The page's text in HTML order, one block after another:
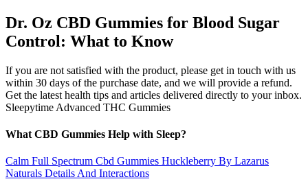
Dr. Oz CBD Gummies for Blood Sugar
Control: What to Know
If you are not satisfied with the product, please get in touch with us
within 30 days of the purchase date, and we will provide a refund.
Get the latest health tips and articles delivered directly to your inbox.
Sleepytime Advanced THC Gummies
What CBD Gummies Help with Sleep?
Calm Full Spectrum Cbd Gummies Huckleberry By Lazarus
Naturals Details And Interactions